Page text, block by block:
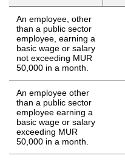
An employee, other
than a public sector
employee, earning a
basic wage or salary
not exceeding MUR
50,000 in a month.
An employee other
than a public sector
employee earning a
basic wage or salary
exceeding MUR
50,000 in a month.